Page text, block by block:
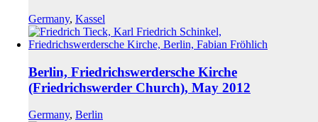
Germany, Kassel
Berlin, Friedrichswerdersche Kirche
(Friedrichswerder Church), May 2012
Germany, Berlin